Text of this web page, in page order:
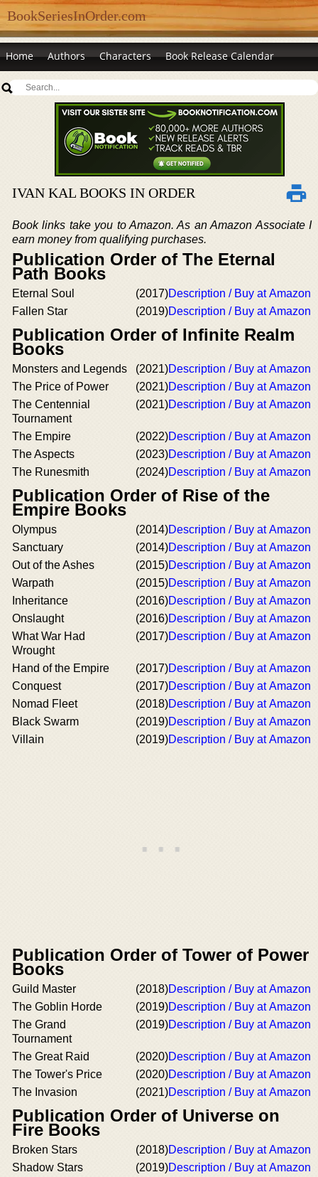
BookSeriesInOrder.com
Home Authors Characters Book Release Calendar
IVAN KAL BOOKS IN ORDER
Book links take you to Amazon. As an Amazon Associate I
earn money from qualifying purchases.
Publication Order of The Eternal
Path Books
Eternal Soul (2017)Description / Buy at Amazon
Fallen Star
(2019)Description / Buy at Amazon
Publication Order of Infinite Realm
Books
Monsters and Legends (2021)Description / Buy at Amazon
The Price of Power
(2021)Description / Buy at Amazon
The Centennial
Tournament
(2021)Description / Buy at Amazon
The Empire (2022)Description / Buy at Amazon
The Aspects
(2023)Description / Buy at Amazon
The Runesmith
(2024)Description / Buy at Amazon
Publication Order of Rise of the
Empire Books
Olympus (2014)Description / Buy at Amazon
Sanctuary
(2014)Description / Buy at Amazon
Out of the Ashes
(2015)Description / Buy at Amazon
Warpath
(2015)Description / Buy at Amazon
Inheritance
(2016)Description / Buy at Amazon
Onslaught
(2016)Description / Buy at Amazon
What War Had
Wrought
(2017)Description / Buy at Amazon
Hand of the Empire (2017)Description / Buy at Amazon
Conquest
(2017)Description / Buy at Amazon
Nomad Fleet
(2018)Description / Buy at Amazon
Black Swarm
(2019)Description / Buy at Amazon
Villain
(2019)Description / Buy at Amazon
Publication Order of Tower of Power
Books
Guild Master (2018)Description / Buy at Amazon
The Goblin Horde
(2019)Description / Buy at Amazon
The Grand
Tournament
(2019)Description / Buy at Amazon
The Great Raid (2020)Description / Buy at Amazon
The Tower's Price
(2020)Description / Buy at Amazon
The Invasion
(2021)Description / Buy at Amazon
Publication Order of Universe on
Fire Books
Broken Stars (2018)Description / Buy at Amazon
Shadow Stars
(2019)Description / Buy at Amazon